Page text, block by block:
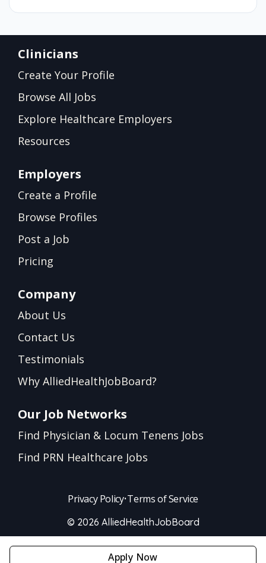
Apply Now
Clinicians
Create Your Profile
Browse All Jobs
Explore Healthcare Employers
Resources
Employers
Create a Profile
Browse Profiles
Post a Job
Pricing
Company
About Us
Contact Us
Testimonials
Why AlliedHealthJobBoard?
Our Job Networks
Find Physician & Locum Tenens Jobs
Find PRN Healthcare Jobs
Privacy Policy•Terms of Service
© 2026 AlliedHealthJobBoard